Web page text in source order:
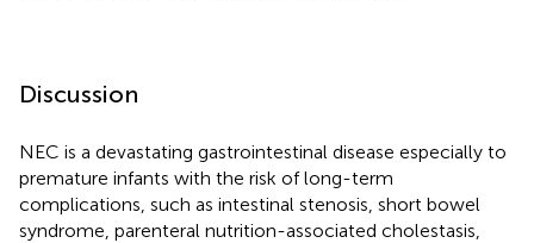
Discussion
NEC is a devastating gastrointestinal disease especially to
premature infants with the risk of long-term
complications, such as intestinal stenosis, short bowel
syndrome, parenteral nutrition-associated cholestasis,